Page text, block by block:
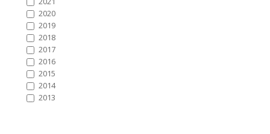
2020
2019
2018
2017
2016
2015
2014
2013